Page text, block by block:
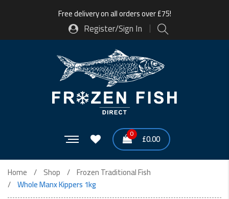
Free delivery on all orders over £75!
Register/Sign In
0 £0.00
Home Shop
Frozen Traditional Fish
Whole Manx Kippers 1kg